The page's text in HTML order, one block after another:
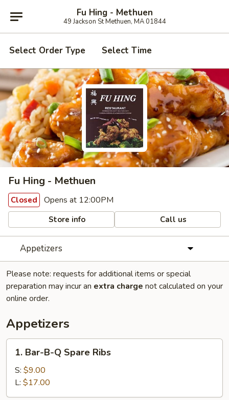
Fu Hing - Methuen
49 Jackson St Methuen, MA 01844
Select Order Type Select Time
Fu Hing - Methuen
Closed Opens at 12:00PM
Store info Call us
Appetizers
Please note: requests for additional items or special
preparation may incur an extra charge not calculated on your
online order.
Appetizers
Bar-
B-
Spare
1. Bar-B-Q Spare Ribs
S: $9.00
L: $17.00